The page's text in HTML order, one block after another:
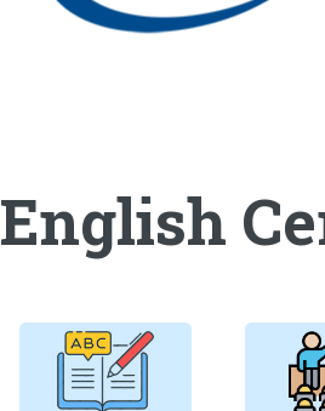
English